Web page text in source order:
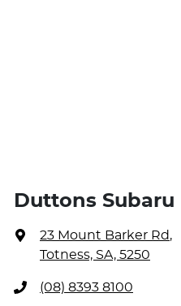
Duttons
23 Mount Barker Rd,
Totness, SA, 5250
(08) 8393 8100